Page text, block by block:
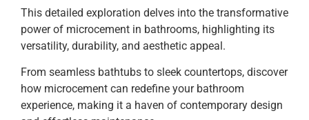
This detailed exploration delves into the transformative
power of microcement in bathrooms, highlighting its
versatility, durability, and aesthetic appeal.
From seamless bathtubs to sleek countertops, discover
how microcement can redefine your bathroom
experience, making it a haven of contemporary design